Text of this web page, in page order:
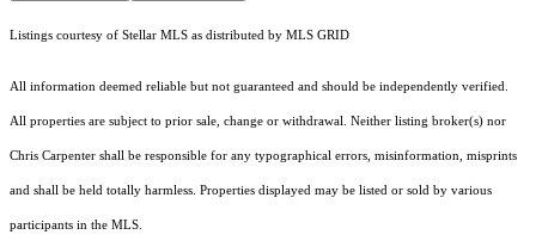
Listings courtesy of Stellar MLS as distributed by MLS GRID
All information deemed reliable but not guaranteed and should be independently verified.
All properties are subject to prior sale, change or withdrawal. Neither listing broker(s) nor
Chris Carpenter shall be responsible for any typographical errors, misinformation, misprints
and shall be held totally harmless. Properties displayed may be listed or sold by various
participants in the MLS.